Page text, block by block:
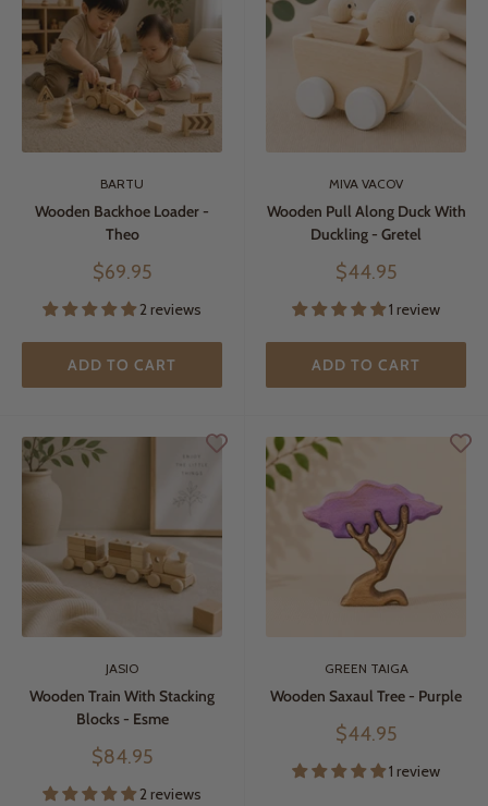
BARTU
Wooden Backhoe Loader -
Theo
Sale
$69.95
2 reviews
ADD TO CART
MIVA VACOV
Wooden Pull Along Duck With
Duckling - Gretel
Sale
$44.95
1 review
ADD TO CART
JASIO
Wooden Train With Stacking
Blocks - Esme
Sale
$84.95
2 reviews
GREEN TAIGA
Wooden Saxaul Tree - Purple
Sale
$44.95
1 review